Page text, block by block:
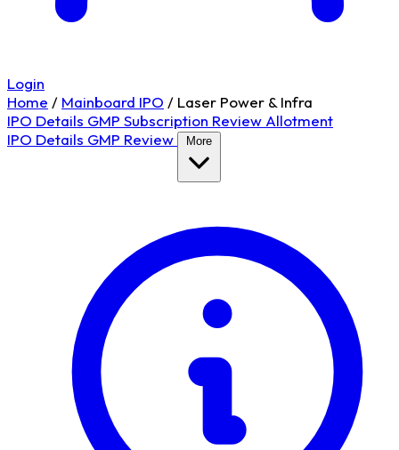
Login
Home / Mainboard IPO / Laser Power & Infra
IPO Details GMP Subscription Review Allotment
IPO Details GMP Review More